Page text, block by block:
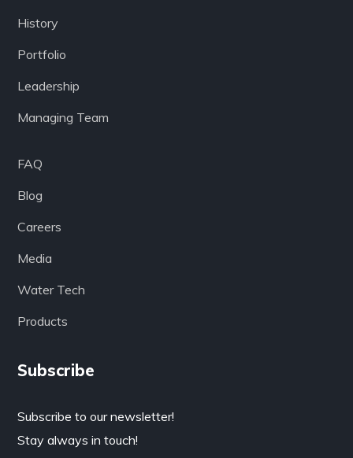
History
Portfolio
Leadership
Managing Team
FAQ
Blog
Careers
Media
Water Tech
Products
Subscribe
Subscribe to our newsletter!
Stay always in touch!